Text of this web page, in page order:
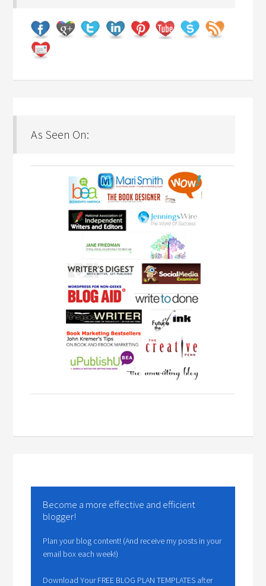
As Seen On:
Become a more effective and efficient
blogger!
Plan your blog content! (And receive my posts in your
email box each week!)
Download Your FREE BLOG PLAN TEMPLATES after